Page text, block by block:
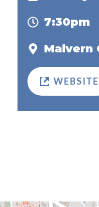
7:30pm
Malvern
WEBSITE